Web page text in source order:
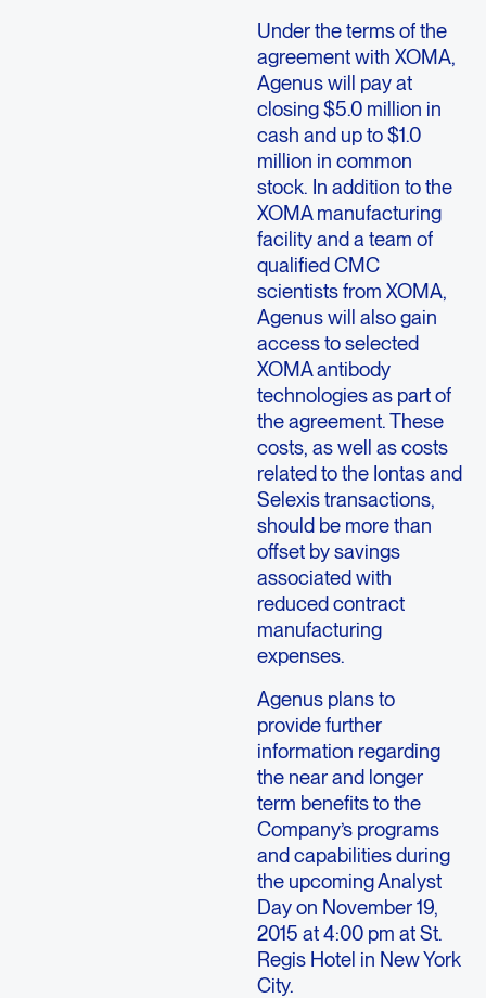
Under the terms of the
agreement with XOMA,
Agenus will pay at
closing $5.0 million in
cash and up to $1.0
million in common
stock. In addition to the
XOMA manufacturing
facility and a team of
qualified CMC
scientists from XOMA,
Agenus will also gain
access to selected
XOMA antibody
technologies as part of
the agreement. These
costs, as well as costs
related to the Iontas and
Selexis transactions,
should be more than
offset by savings
associated with
reduced contract
manufacturing
expenses.
Agenus plans to
provide further
information regarding
the near and longer
term benefits to the
Company’s programs
and capabilities during
the upcoming Analyst
Day on November 19,
2015 at 4:00 pm at St.
Regis Hotel in New York
City.